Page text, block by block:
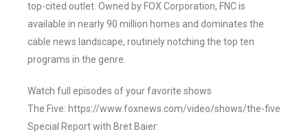
top-cited outlet. Owned by FOX Corporation, FNC is
available in nearly 90 million homes and dominates the
cable news landscape, routinely notching the top ten
programs in the genre.
Watch full episodes of your favorite shows
The Five: https://www.foxnews.com/video/shows/the-five
Special Report with Bret Baier: